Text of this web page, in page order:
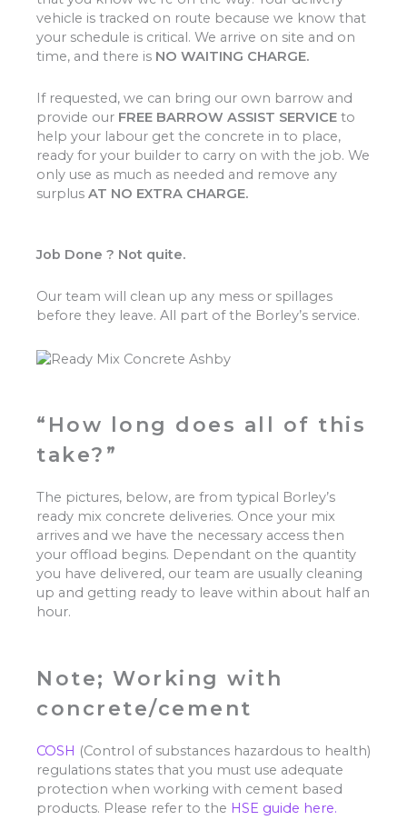
vehicle is tracked on route because we know that
your schedule is critical. We arrive on site and on
time, and there is NO WAITING CHARGE.
If requested, we can bring our own barrow and
provide our FREE BARROW ASSIST SERVICE to
help your labour get the concrete in to place,
ready for your builder to carry on with the job. We
only use as much as needed and remove any
surplus AT NO EXTRA CHARGE.
Job Done ? Not quite.
Our team will clean up any mess or spillages
before they leave. All part of the Borley’s service.
“How long does all of this
take?”
The pictures, below, are from typical Borley’s
ready mix concrete deliveries. Once your mix
arrives and we have the necessary access then
your offload begins. Dependant on the quantity
you have delivered, our team are usually cleaning
up and getting ready to leave within about half an
hour.
Note; Working with
concrete/cement
COSH (Control of substances hazardous to health)
regulations states that you must use adequate
protection when working with cement based
products. Please refer to the HSE guide here.